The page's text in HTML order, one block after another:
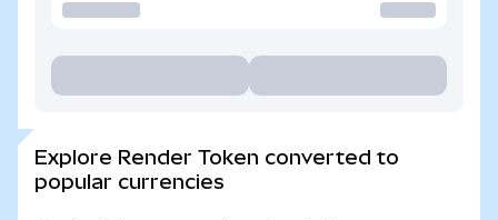
Explore Render Token converted to
popular currencies